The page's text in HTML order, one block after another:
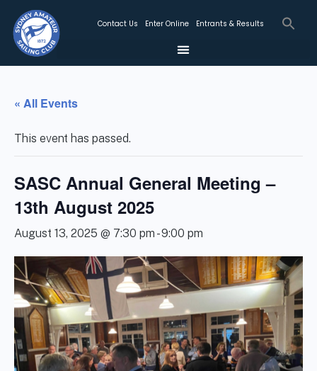
Contact Us Enter Online Entrants & Results
« All Events
This event has passed.
SASC Annual General Meeting –
13th August 2025
August 13, 2025 @ 7:30 pm -9:00 pm